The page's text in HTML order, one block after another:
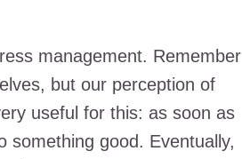
management. Remember
but our perception of
useful for this: as soon as
something good. Eventually,